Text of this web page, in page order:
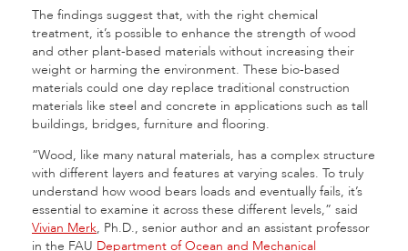
The findings suggest that, with the right chemical
treatment, it’s possible to enhance the strength of wood
and other plant-based materials without increasing their
weight or harming the environment. These bio-based
materials could one day replace traditional construction
materials like steel and concrete in applications such as tall
buildings, bridges, furniture and flooring.
“Wood, like many natural materials, has a complex structure
with different layers and features at varying scales. To truly
understand how wood bears loads and eventually fails, it’s
essential to examine it across these different levels,” said
Vivian Merk, Ph.D., senior author and an assistant professor
in the FAU Department of Ocean and Mechanical